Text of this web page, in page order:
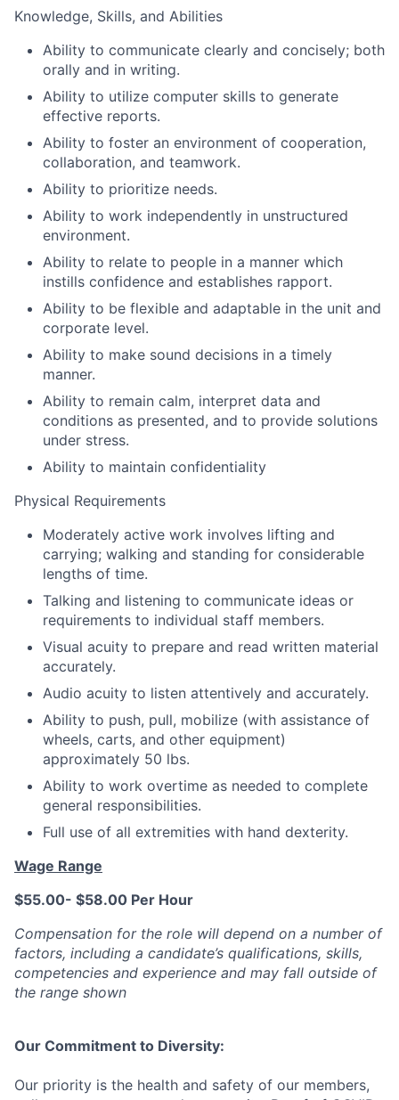
Knowledge, Skills, and Abilities
Ability to communicate clearly and concisely; both
orally and in writing.
Ability to utilize computer skills to generate
effective reports.
Ability to foster an environment of cooperation,
collaboration, and teamwork.
Ability to prioritize needs.
Ability to work independently in unstructured
environment.
Ability to relate to people in a manner which
instills confidence and establishes rapport.
Ability to be flexible and adaptable in the unit and
corporate level.
Ability to make sound decisions in a timely
manner.
Ability to remain calm, interpret data and
conditions as presented, and to provide solutions
under stress.
Ability to maintain confidentiality
Physical Requirements
Moderately active work involves lifting and
carrying; walking and standing for considerable
lengths of time.
Talking and listening to communicate ideas or
requirements to individual staff members.
Visual acuity to prepare and read written material
accurately.
Audio acuity to listen attentively and accurately.
Ability to push, pull, mobilize (with assistance of
wheels, carts, and other equipment)
approximately 50 lbs.
Ability to work overtime as needed to complete
general responsibilities.
Full use of all extremities with hand dexterity.
Wage Range
$55.00- $58.00 Per Hour
Compensation for the role will depend on a number of
factors, including a candidate’s qualifications, skills,
competencies and experience and may fall outside of
the range shown
Our Commitment to Diversity:
Our priority is the health and safety of our members,